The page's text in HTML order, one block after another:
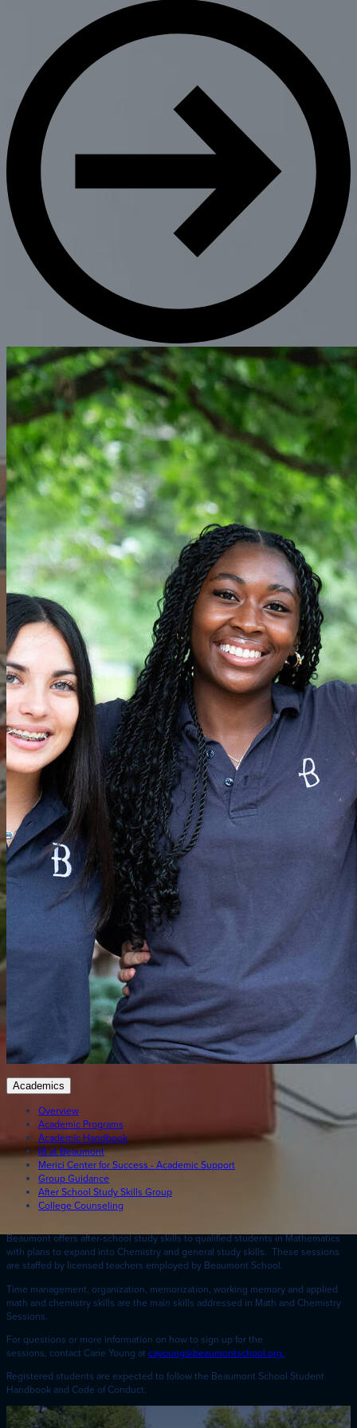
Admissions:
(216) 325-1661
Phone:(216) 321-2954
Advancement:
(216) 325-7374
Academics
Overview
Academic Programs
Academic Handbook
IB at Beaumont
Merici Center for Success - Academic Support
Group Guidance
After School Study Skills Group
College Counseling
Beaumont offers after-school study skills to qualified students in Mathematics
with plans to expand into Chemistry and general study skills. These sessions
are staffed by licensed teachers employed by Beaumont School.
Time management, organization, memorization, working memory and applied
math and chemistry skills are the main skills addressed in Math and Chemistry
Sessions.
For questions or more information on how to sign up for the
sessions, contact Carie Young at cayoung@beaumontschool.org.
Registered students are expected to follow the Beaumont School Student
Handbook and Code of Conduct.